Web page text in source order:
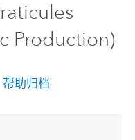
Production)
帮助归档